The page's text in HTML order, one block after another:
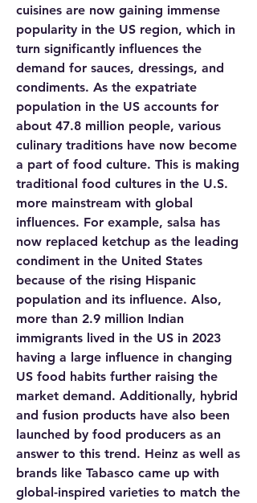
cuisines are now gaining immense
popularity in the US region, which in
turn significantly influences the
demand for sauces, dressings, and
condiments. As the expatriate
population in the US accounts for
about 47.8 million people, various
culinary traditions have now become
a part of food culture. This is making
traditional food cultures in the U.S.
more mainstream with global
influences. For example, salsa has
now replaced ketchup as the leading
condiment in the United States
because of the rising Hispanic
population and its influence. Also,
more than 2.9 million Indian
immigrants lived in the US in 2023
having a large influence in changing
US food habits further raising the
market demand. Additionally, hybrid
and fusion products have also been
launched by food producers as an
answer to this trend. Heinz as well as
brands like Tabasco came up with
global-inspired varieties to match the